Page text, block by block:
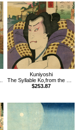
Kuniyoshi
The Syllable Ko,from the series Views of Fuji from the Eastern Capital
$253.87